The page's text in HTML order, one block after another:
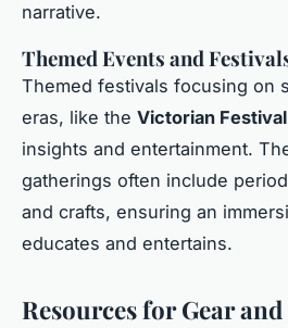
narrative.
Themed Events and
Themed festivals focusing on
eras, like the Victorian Festival
insights and entertainment.
gatherings often include
and crafts, ensuring an
educates and entertains.
Resources for Gear